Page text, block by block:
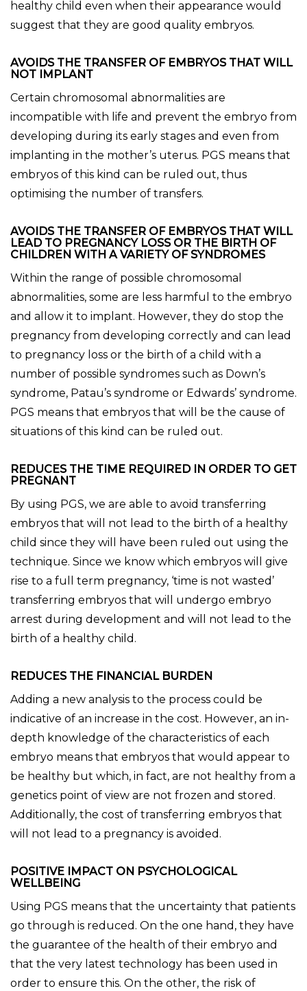
healthy child even when their appearance would
suggest that they are good quality embryos.
AVOIDS THE TRANSFER OF EMBRYOS THAT WILL
NOT IMPLANT
Certain chromosomal abnormalities are
incompatible with life and prevent the embryo from
developing during its early stages and even from
implanting in the mother’s uterus. PGS means that
embryos of this kind can be ruled out, thus
optimising the number of transfers.
AVOIDS THE TRANSFER OF EMBRYOS THAT WILL
LEAD TO PREGNANCY LOSS OR THE BIRTH OF
CHILDREN WITH A VARIETY OF SYNDROMES
Within the range of possible chromosomal
abnormalities, some are less harmful to the embryo
and allow it to implant. However, they do stop the
pregnancy from developing correctly and can lead
to pregnancy loss or the birth of a child with a
number of possible syndromes such as Down’s
syndrome, Patau’s syndrome or Edwards’ syndrome.
PGS means that embryos that will be the cause of
situations of this kind can be ruled out.
REDUCES THE TIME REQUIRED IN ORDER TO GET
PREGNANT
By using PGS, we are able to avoid transferring
embryos that will not lead to the birth of a healthy
child since they will have been ruled out using the
technique. Since we know which embryos will give
rise to a full term pregnancy, ‘time is not wasted’
transferring embryos that will undergo embryo
arrest during development and will not lead to the
birth of a healthy child.
REDUCES THE FINANCIAL BURDEN
Adding a new analysis to the process could be
indicative of an increase in the cost. However, an in-
depth knowledge of the characteristics of each
embryo means that embryos that would appear to
be healthy but which, in fact, are not healthy from a
genetics point of view are not frozen and stored.
Additionally, the cost of transferring embryos that
will not lead to a pregnancy is avoided.
POSITIVE IMPACT ON PSYCHOLOGICAL
WELLBEING
Using PGS means that the uncertainty that patients
go through is reduced. On the one hand, they have
the guarantee of the health of their embryo and
that the very latest technology has been used in
order to ensure this. On the other, the risk of